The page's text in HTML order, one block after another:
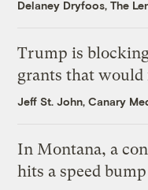
Delaney Dryfoos, The
Trump is
grants that
Jeff St. John, Canary
In Montana, a
hits a speed bump